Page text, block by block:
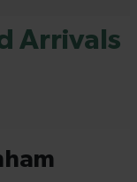
Arrivals